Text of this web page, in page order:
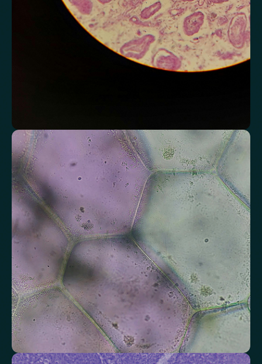
BUN/Creatinine Ratio Estimated Glomerular Filtration Rate (eGFR)
Assess markers connected to liver health
Understand enzymes and related markers linked to metabolic
processing and detoxification pathways.
Alkaline Phosphatase Aspartate aminotransferase (AST)
Gamma-glutamyl Transferase (GGT) Alanine Aminotransferase (ALT)
Total Protein Albumin/Globulin Ratio